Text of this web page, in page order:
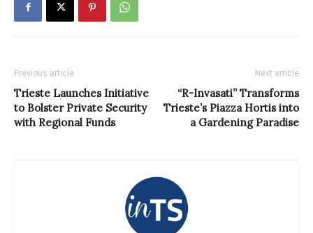
Previous article
Trieste Launches Initiative
to Bolster Private Security
with Regional Funds
Next article
“R-Invasati” Transforms
Trieste’s Piazza Hortis into
a Gardening Paradise